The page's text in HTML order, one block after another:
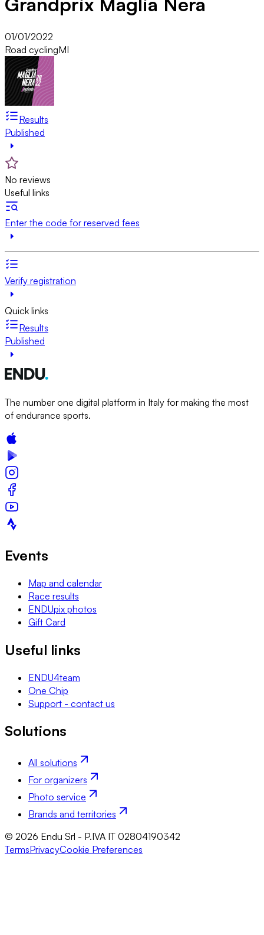
01/01/2022
Road cyclingMI
Results
Published
No reviews
Useful links
Enter the code for reserved fees
Verify registration
Quick links
Results
Published
The number one digital platform in Italy for making the most
of endurance sports.
Events
Map and calendar
Race results
ENDUpix photos
Gift Card
Useful links
ENDU4team
One Chip
Support - contact us
Solutions
All solutions
For organizers
Photo service
Brands and territories
© 2026 Endu Srl - P.IVA IT 02804190342
TermsPrivacyCookie Preferences